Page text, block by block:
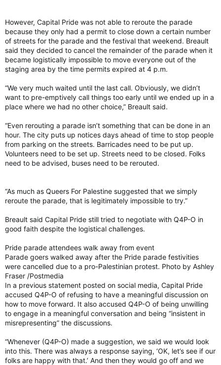
However, Capital Pride was not able to reroute the parade
because they only had a permit to close down a certain number
of streets for the parade and the festival that weekend. Breault
said they decided to cancel the remainder of the parade when it
became logistically impossible to move everyone out of the
staging area by the time permits expired at 4 p.m.
“We very much waited until the last call. Obviously, we didn’t
want to pre-emptively call things too early until we ended up in a
place where we had no other choice,” Breault said.
“Even rerouting a parade isn’t something that can be done in an
hour. The city puts up notices days ahead of time to stop people
from parking on the streets. Barricades need to be put up.
Volunteers need to be set up. Streets need to be closed. Folks
need to be advised, buses need to be rerouted.
“As much as Queers For Palestine suggested that we simply
reroute the parade, that is legitimately impossible to try.”
Breault said Capital Pride still tried to negotiate with Q4P-O in
good faith despite the logistical challenges.
Pride parade attendees walk away from event
Parade goers walked away after the Pride parade festivities
were cancelled due to a pro-Palestinian protest. Photo by Ashley
Fraser /Postmedia
In a previous statement posted on social media, Capital Pride
accused Q4P-O of refusing to have a meaningful discussion on
how to move forward. It also accused Q4P-O of being unwilling
to engage in a meaningful conversation and being “insistent in
misrepresenting” the discussions.
“Whenever (Q4P-O) made a suggestion, we said we would look
into this. There was always a response saying, ‘OK, let’s see if our
folks are happy with that.’ And then they would go off and we